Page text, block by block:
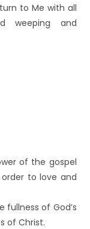
to Me with all
weeping and
of the gospel
to love and
fullness of God’s
of Christ.